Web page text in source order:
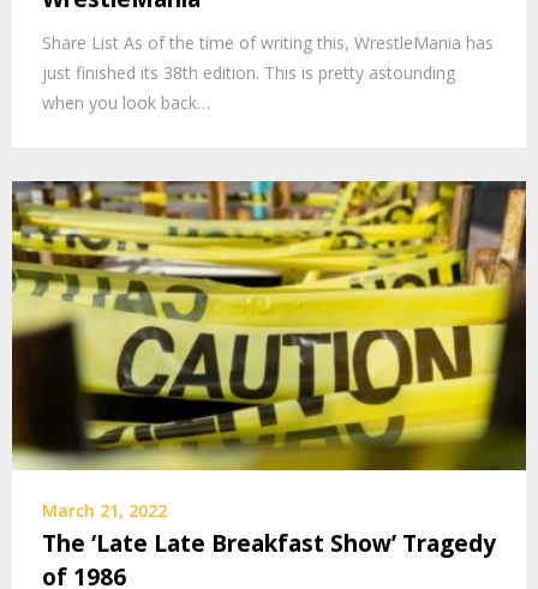
Share List As of the time of writing this, WrestleMania has
just finished its 38th edition. This is pretty astounding
when you look back…
March 21, 2022
The ‘Late Late Breakfast Show’ Tragedy
of 1986